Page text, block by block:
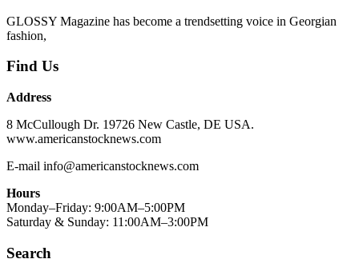
GLOSSY Magazine has become a trendsetting voice in Georgian
fashion,
Find Us
Address
8 McCullough Dr. 19726 New Castle, DE USA.
www.americanstocknews.com
E-mail info@americanstocknews.com
Hours
Monday–Friday: 9:00AM–5:00PM
Saturday & Sunday: 11:00AM–3:00PM
Search